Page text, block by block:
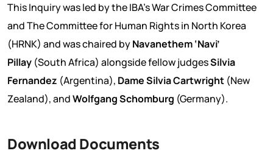
This Inquiry was led by the IBA’s War Crimes Committee
and The Committee for Human Rights in North Korea
(HRNK) and was chaired byNavanethem ‘Navi’
Pillay (South Africa) alongside fellow judgesSilvia
Fernandez (Argentina), Dame Silvia Cartwright (New
Zealand), andWolfgang Schomburg (Germany).
Download Documents